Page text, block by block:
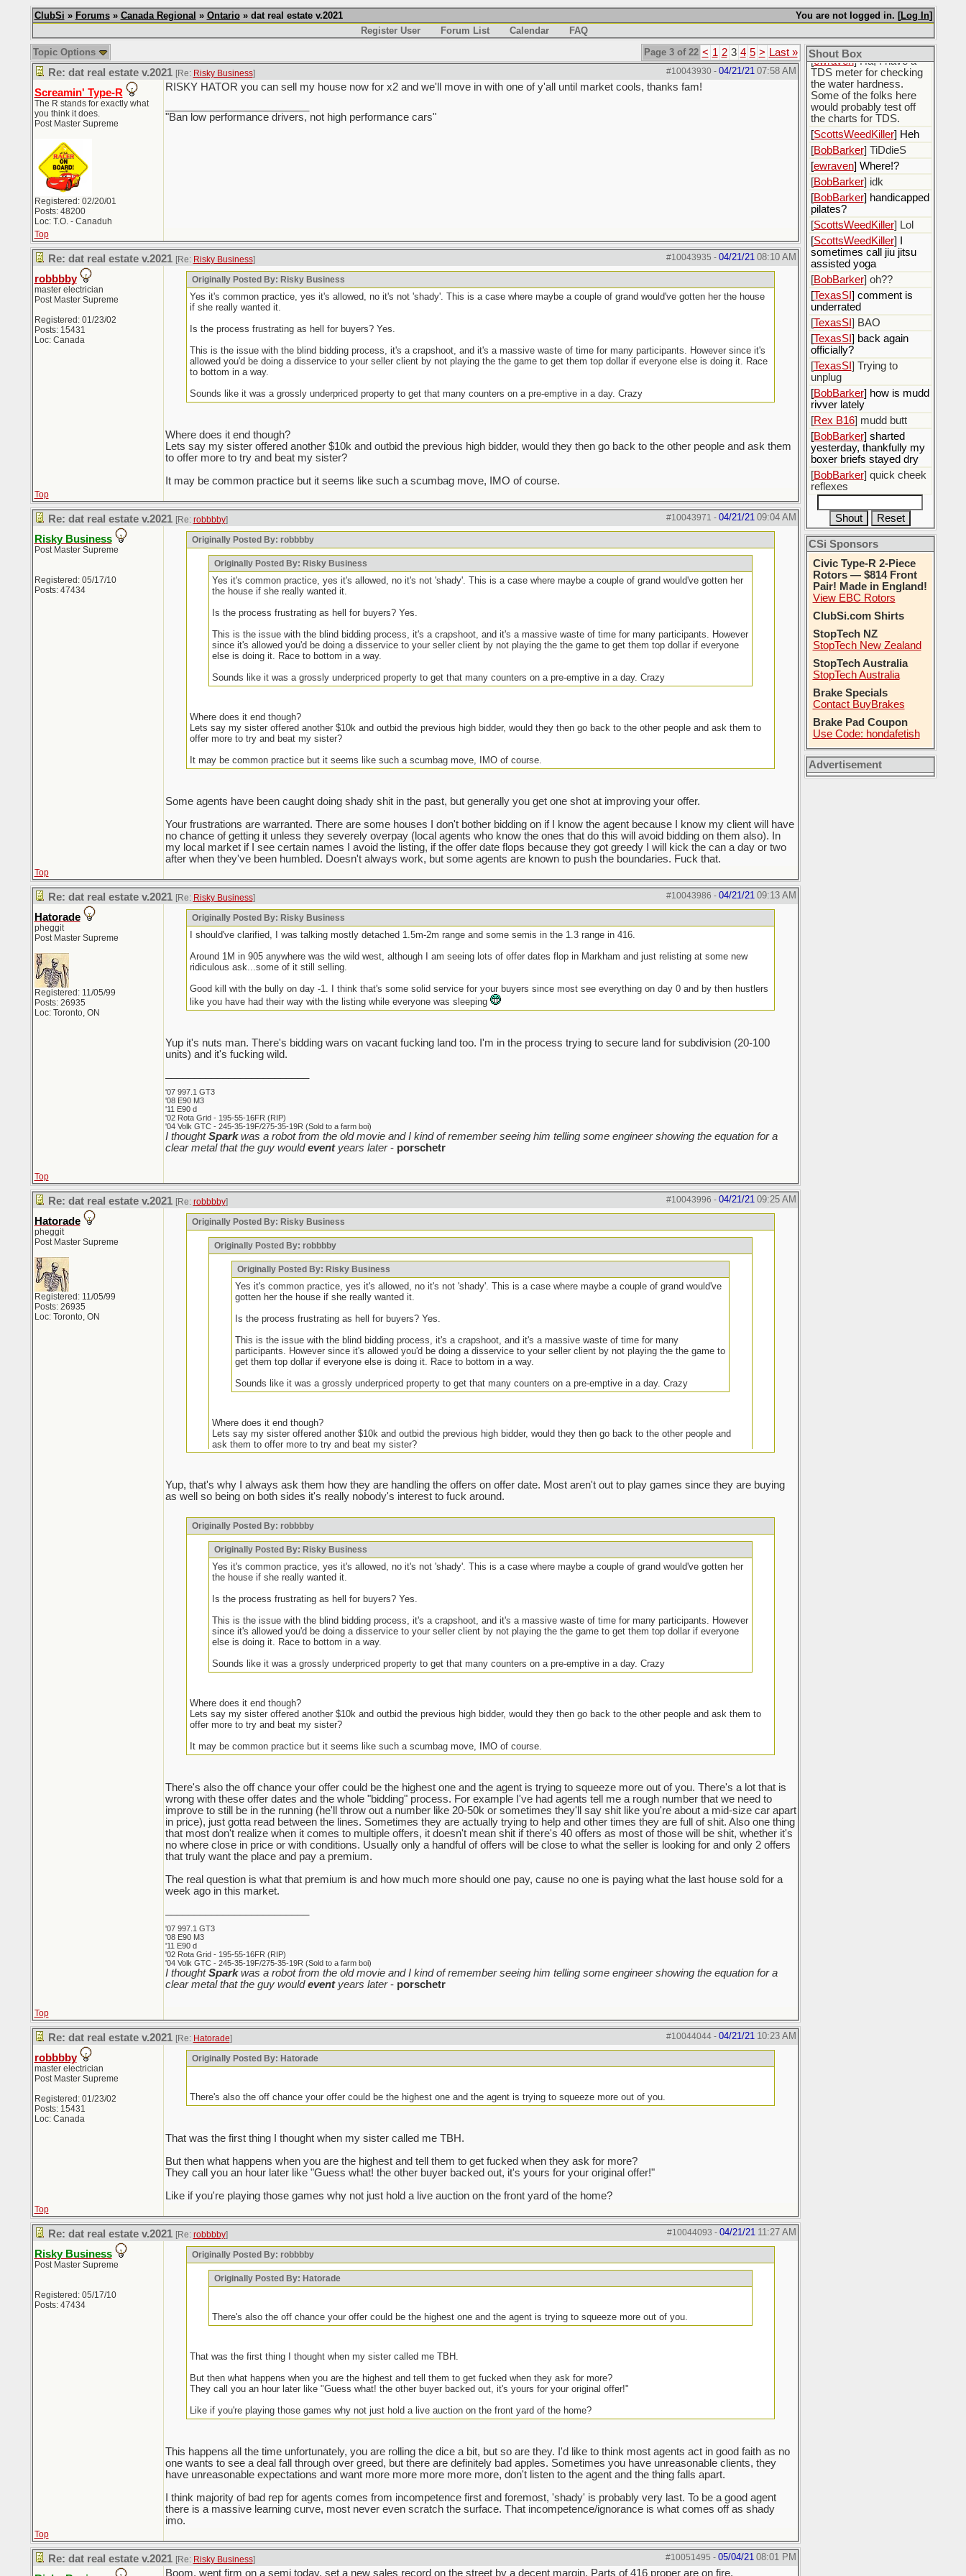
You are not logged in. [Log In]
ClubSi » Forums» Canada Regional » Ontario» dat real estate v.2021
Register User
Forum List Calendar
FAQ
Page 3 of 22 < 1 2 3 4 5 > Last »
Topic Options
#10043930- 04/21/21 07:58 AM
Re: dat real estate v.2021 [Re: Risky Business]
Screamin' Type-R
The R stands for exactly what
you think it does.
Post Master Supreme
Registered: 02/20/01
Posts: 48200
Loc: T.O. - Canaduh
RISKY HATOR you can sell my house now for x2 and we'll move in with one of y'all until market cools, thanks fam!
"Ban low performance drivers, not high performance cars"
Top
#10043935 - 04/21/21 08:10 AM
Re: dat real estate v.2021 [Re: Risky Business]
robbbby
master electrician
Post Master Supreme
Registered: 01/23/02
Posts: 15431
Loc: Canada
Originally Posted By: Risky Business
Yes it's common practice, yes it's allowed, no it's not 'shady'. This is a case where maybe a couple of grand would've gotten her the house
if she really wanted it.
Is the process frustrating as hell for buyers? Yes.
This is the issue with the blind bidding process, it's a crapshoot, and it's a massive waste of time for many participants. However since it's
allowed you'd be doing a disservice to your seller client by not playing the the game to get them top dollar if everyone else is doing it. Race
to bottom in a way.
Sounds like it was a grossly underpriced property to get that many counters on a pre-emptive in a day. Crazy
Where does it end though?
Lets say my sister offered another $10k and outbid the previous high bidder, would they then go back to the other people and ask them
to offer more to try and beat my sister?
It may be common practice but it seems like such a scumbag move, IMO of course.
Top
#10043971 - 04/21/21 09:04 AM
Re: dat real estate v.2021 [Re: robbbby]
Risky Business
Post Master Supreme
Registered: 05/17/10
Posts: 47434
Originally Posted By: robbbby
Originally Posted By: Risky Business
Yes it's common practice, yes it's allowed, no it's not 'shady'. This is a case where maybe a couple of grand would've gotten her
the house if she really wanted it.
Is the process frustrating as hell for buyers? Yes.
This is the issue with the blind bidding process, it's a crapshoot, and it's a massive waste of time for many participants. However
since it's allowed you'd be doing a disservice to your seller client by not playing the the game to get them top dollar if everyone
else is doing it. Race to bottom in a way.
Sounds like it was a grossly underpriced property to get that many counters on a pre-emptive in a day. Crazy
Where does it end though?
Lets say my sister offered another $10k and outbid the previous high bidder, would they then go back to the other people and ask them to
offer more to try and beat my sister?
It may be common practice but it seems like such a scumbag move, IMO of course.
Some agents have been caught doing shady shit in the past, but generally you get one shot at improving your offer.
Your frustrations are warranted. There are some houses I don't bother bidding on if I know the agent because I know my client will have
no chance of getting it unless they severely overpay (local agents who know the ones that do this will avoid bidding on them also). In
my local market if I see certain names I avoid the listing, if the offer date flops because they got greedy I will kick the can a day or two
after when they've been humbled. Doesn't always work, but some agents are known to push the boundaries. Fuck that.
Top
#10043986 - 04/21/21 09:13 AM
Re: dat real estate v.2021 [Re: Risky Business]
Hatorade
pheggit
Post Master Supreme
Registered: 11/05/99
Posts: 26935
Loc: Toronto, ON
Originally Posted By: Risky Business
I should've clarified, I was talking mostly detached 1.5m-2m range and some semis in the 1.3 range in 416.
Around 1M in 905 anywhere was the wild west, although I am seeing lots of offer dates flop in Markham and just relisting at some new
ridiculous ask...some of it still selling.
Good kill with the bully on day -1. I think that's some solid service for your buyers since most see everything on day 0 and by then hustlers
like you have had their way with the listing while everyone was sleeping
Yup it's nuts man. There's bidding wars on vacant fucking land too. I'm in the process trying to secure land for subdivision (20-100
units) and it's fucking wild.
'07 997.1 GT3
'08 E90 M3
'11 E90 d
'02 Rota Grid - 195-55-16FR (RIP)
'04 Volk GTC - 245-35-19F/275-35-19R (Sold to a farm boi)
I thoughtSparkwas a robot from the old movie and I kind of remember seeing him telling some engineer showing the equation for a
clear metal that the guy wouldeventyears later- porschetr
Top
#10043996 - 04/21/21 09:25 AM
Re: dat real estate v.2021 [Re: robbbby]
Hatorade
pheggit
Post Master Supreme
Registered: 11/05/99
Posts: 26935
Loc: Toronto, ON
Originally Posted By: Risky Business
Originally Posted By: robbbby
Originally Posted By: Risky Business
Yes it's common practice, yes it's allowed, no it's not 'shady'. This is a case where maybe a couple of grand would've
gotten her the house if she really wanted it.
Is the process frustrating as hell for buyers? Yes.
This is the issue with the blind bidding process, it's a crapshoot, and it's a massive waste of time for many
participants. However since it's allowed you'd be doing a disservice to your seller client by not playing the the game to
get them top dollar if everyone else is doing it. Race to bottom in a way.
Sounds like it was a grossly underpriced property to get that many counters on a pre-emptive in a day. Crazy
Where does it end though?
Lets say my sister offered another $10k and outbid the previous high bidder, would they then go back to the other people and
ask them to offer more to try and beat my sister?
Some agents have been caught doing shady shit in the past, but generally you get one shot at improving your offer.
Your frustrations are warranted. There are some houses I don't bother bidding on if I know the agent because I know my client will have no
chance of getting it unless they severely overpay (local agents who know the ones that do this will avoid bidding on them also). In my local
market if I see certain names I avoid the listing, if the offer date flops because they got greedy I will kick the can a day or two after when
they've been humbled. Doesn't always work, but some agents are known to push the boundaries. Fuck that.
Yup, that's why I always ask them how they are handling the offers on offer date. Most aren't out to play games since they are buying
as well so being on both sides it's really nobody's interest to fuck around.
Originally Posted By: robbbby
Originally Posted By: Risky Business
Yes it's common practice, yes it's allowed, no it's not 'shady'. This is a case where maybe a couple of grand would've gotten her
the house if she really wanted it.
Is the process frustrating as hell for buyers? Yes.
This is the issue with the blind bidding process, it's a crapshoot, and it's a massive waste of time for many participants. However
since it's allowed you'd be doing a disservice to your seller client by not playing the the game to get them top dollar if everyone
else is doing it. Race to bottom in a way.
Sounds like it was a grossly underpriced property to get that many counters on a pre-emptive in a day. Crazy
Where does it end though?
Lets say my sister offered another $10k and outbid the previous high bidder, would they then go back to the other people and ask them to
offer more to try and beat my sister?
It may be common practice but it seems like such a scumbag move, IMO of course.
There's also the off chance your offer could be the highest one and the agent is trying to squeeze more out of you. There's a lot that is
wrong with these offer dates and the whole "bidding" process. For example I've had agents tell me a rough number that we need to
improve to still be in the running (he'll throw out a number like 20-50k or sometimes they'll say shit like you're about a mid-size car apart
in price), just gotta read between the lines. Sometimes they are actually trying to help and other times they are full of shit. Also one thing
that most don't realize when it comes to multiple offers, it doesn't mean shit if there's 40 offers as most of those will be shit, whether it's
no where close in price or with conditions. Usually only a handful of offers will be close to what the seller is looking for and only 2 offers
that truly want the place and pay a premium.
The real question is what that premium is and how much more should one pay, cause no one is paying what the last house sold for a
week ago in this market.
'07 997.1 GT3
'08 E90 M3
'11 E90 d
'02 Rota Grid - 195-55-16FR (RIP)
'04 Volk GTC - 245-35-19F/275-35-19R (Sold to a farm boi)
I thoughtSparkwas a robot from the old movie and I kind of remember seeing him telling some engineer showing the equation for a
clear metal that the guy wouldeventyears later- porschetr
Top
#10044044- 04/21/21 10:23 AM
Re: dat real estate v.2021 [Re: Hatorade]
robbbby
master electrician
Post Master Supreme
Registered: 01/23/02
Posts: 15431
Loc: Canada
Originally Posted By: Hatorade
There's also the off chance your offer could be the highest one and the agent is trying to squeeze more out of you.
That was the first thing I thought when my sister called me TBH.
But then what happens when you are the highest and tell them to get fucked when they ask for more?
They call you an hour later like "Guess what! the other buyer backed out, it's yours for your original offer!"
Like if you're playing those games why not just hold a live auction on the front yard of the home?
Top
#10044093 - 04/21/21 11:27 AM
Re: dat real estate v.2021 [Re: robbbby]
Risky Business
Post Master Supreme
Registered: 05/17/10
Posts: 47434
Originally Posted By: robbbby
Originally Posted By: Hatorade
There's also the off chance your offer could be the highest one and the agent is trying to squeeze more out of you.
That was the first thing I thought when my sister called me TBH.
But then what happens when you are the highest and tell them to get fucked when they ask for more?
They call you an hour later like "Guess what! the other buyer backed out, it's yours for your original offer!"
Like if you're playing those games why not just hold a live auction on the front yard of the home?
This happens all the time unfortunately, you are rolling the dice a bit, but so are they. I'd like to think most agents act in good faith as no
one wants to see a deal fall through over greed, but there are definitely bad apples. Sometimes you have unreasonable clients, they
have unreasonable expectations and want more more more more more, don't listen to the agent and the thing falls apart.
I think majority of bad rep for agents comes from incompetence first and foremost, 'shady' is probably very last. To be a good agent
there is a massive learning curve, most never even scratch the surface. That incompetence/ignorance is what comes off as shady
imo.
Top
#10051495 - 05/04/21 08:01 PM
Re: dat real estate v.2021 [Re: Risky Business]
Boom, went firm on a semi today, set a new sales record on the street by a decent margin. Parts of 416 proper are on fire.
Shout Box
[BobBarker] i got some
produced water
ppm TDS
[ewraven] Ha, I have a
TDS meter for checking
the water hardness.
Some of the folks here
would probably test off
the charts for TDS.
[ScottsWeedKiller] Heh
[BobBarker] TiDdieS
[ewraven] Where!?
[BobBarker] idk
[BobBarker] handicapped
pilates?
[ScottsWeedKiller] Lol
[ScottsWeedKiller] I
sometimes call jiu jitsu
assisted yoga
[BobBarker] oh??
[TexasSI ] comment is
underrated
[TexasSI ] BAO
[TexasSI ] back again
officially?
[TexasSI ] Trying to
unplug
[BobBarker] how is mudd
rivver lately
[Rex B16] mudd butt
[BobBarker] sharted
yesterday, thankfully my
boxer briefs stayed dry
[BobBarker] quick cheek
reflexes
CSi Sponsors
Civic Type-R 2-Piece
Rotors — $814 Front
Pair! Made in England!
View EBC Rotors
ClubSi.com Shirts
StopTech NZ
StopTech New Zealand
StopTech Australia
StopTech Australia
Brake Specials
Contact BuyBrakes
Brake Pad Coupon
Use Code: hondafetish
Advertisement